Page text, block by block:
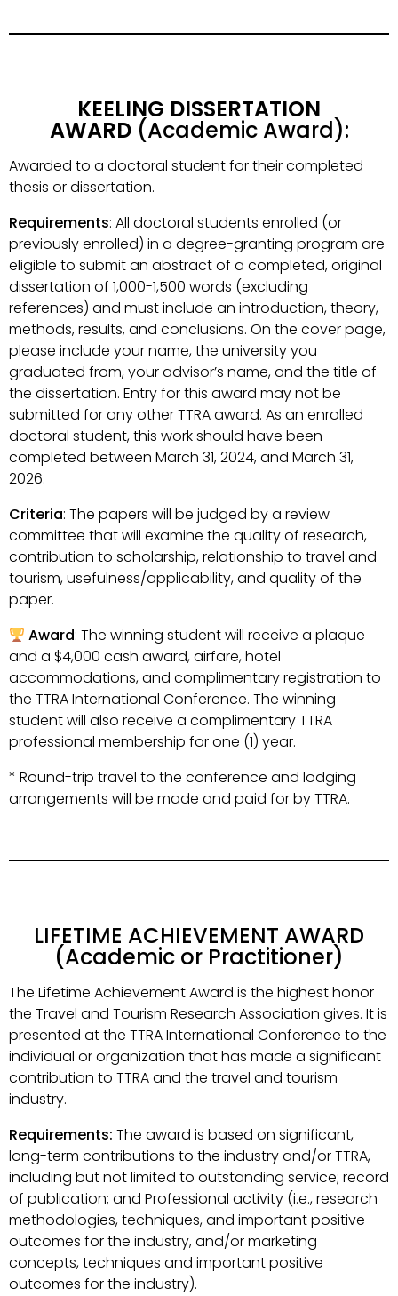
KEELING DISSERTATION
AWARD(Academic Award):
Awarded to a doctoral student for their completed
thesis or dissertation.
Requirements: All doctoral students enrolled (or
previously enrolled) in a degree-granting program are
eligible to submit an abstract of a completed, original
dissertation of 1,000-1,500 words (excluding
references) and must include an introduction, theory,
methods, results, and conclusions. On the cover page,
please include your name, the university you
graduated from, your advisor’s name, and the title of
the dissertation. Entry for this award may not be
submitted for any other TTRA award. As an enrolled
doctoral student, this work should have been
completed between March 31, 2024, and March 31,
2026.
Criteria: The papers will be judged by a review
committee that will examine the quality of research,
contribution to scholarship, relationship to travel and
tourism, usefulness/applicability, and quality of the
paper.
Award: The winning student will receive a plaque
and a $4,000 cash award, airfare, hotel
accommodations, and complimentary registration to
the TTRA International Conference. The winning
student will also receive a complimentary TTRA
professional membership for one (1) year.
* Round-trip travel to the conference and lodging
arrangements will be made and paid for by TTRA.
LIFETIME ACHIEVEMENT AWARD
(Academic or Practitioner)
The Lifetime Achievement Award is the highest honor
the Travel and Tourism Research Association gives. It is
presented at the TTRA International Conference to the
individual or organization that has made a significant
contribution to TTRA and the travel and tourism
industry.
Requirements: The award is based on significant,
long-term contributions to the industry and/or TTRA,
including but not limited to outstanding service; record
of publication; and Professional activity (i.e., research
methodologies, techniques, and important positive
outcomes for the industry, and/or marketing
concepts, techniques and important positive
outcomes for the industry).